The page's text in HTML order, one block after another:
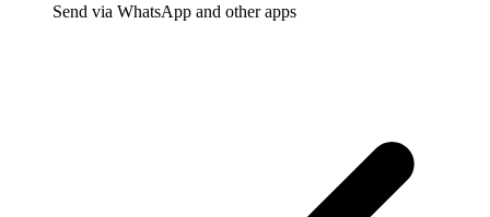
Send via WhatsApp and other apps